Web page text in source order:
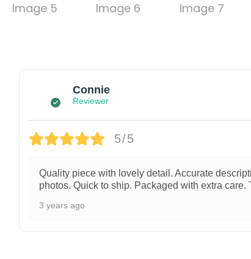
Connie
Reviewer
5/5
Quality piece with lovely detail. Accurate
photos. Quick to ship. Packaged with extra care.
3 years ago